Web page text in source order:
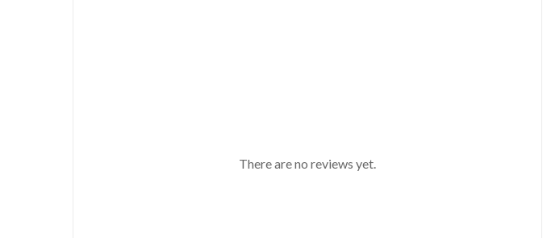
There are no reviews yet.